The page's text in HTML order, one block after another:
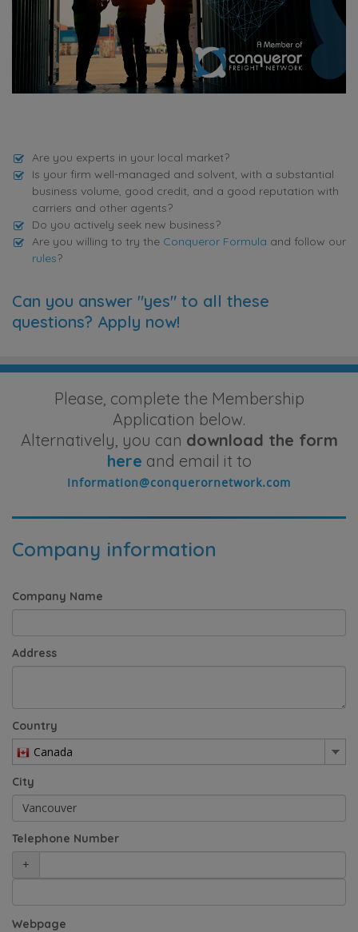
Are you experts in your local market?
Is your firm well-managed and solvent, with a substantial
business volume, good credit, and a good reputation with
carriers and other agents?
Do you actively seek new business?
Are you willing to try the Conqueror Formula and follow our
rules?
Can you answer "yes" to all these
questions? Apply now!
Please, complete the Membership
Application below.
Alternatively, you can download the form
here and email it to
Company information
Company Name
Address
Country
Canada
City
Telephone Number
+
Webpage